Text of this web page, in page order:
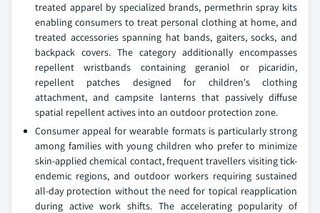
treated apparel by specialized brands, permethrin spray kits
enabling consumers to treat personal clothing at home, and
treated accessories spanning hat bands, gaiters, socks, and
backpack covers. The category additionally encompasses
repellent wristbands containing geraniol or picaridin,
repellent patches designed for children's clothing
attachment, and campsite lanterns that passively diffuse
spatial repellent actives into an outdoor protection zone.
Consumer appeal for wearable formats is particularly strong
among families with young children who prefer to minimize
skin-applied chemical contact, frequent travellers visiting tick-
endemic regions, and outdoor workers requiring sustained
all-day protection without the need for topical reapplication
during active work shifts. The accelerating popularity of